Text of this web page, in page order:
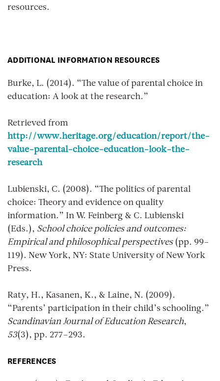
resources.
ADDITIONAL INFORMATION RESOURCES
Burke, L. (2014). “The value of parental choice in
education: A look at the research.”
Retrieved from
http://www.heritage.org/education/report/the-
value-parental-choice-education-look-the-
research
Lubienski, C. (2008). “The politics of parental
choice: Theory and evidence on quality
information.” In W. Feinberg & C. Lubienski
(Eds.), School choice policies and outcomes:
Empirical and philosophical perspectives(pp. 99–
119). New York, NY: State University of New York
Press.
Raty, H., Kasanen, K., & Laine, N. (2009).
“Parents’ participation in their child’s schooling.”
Scandinavian Journal of Education Research,
53(3), pp. 277–293.
REFERENCES